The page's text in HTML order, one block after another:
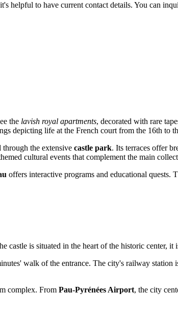
helpful to have current contact details. You can
the lavish royal apartments, decorated with rare
depicting life at the French court from the 16th to
the extensive castle park. Its terraces offer
cultural events that complement the main
offers interactive programs and educational
castle is situated in the heart of the historic center,
walk of the entrance. The city's railway station
complex. From Pau-Pyrénées Airport, the city